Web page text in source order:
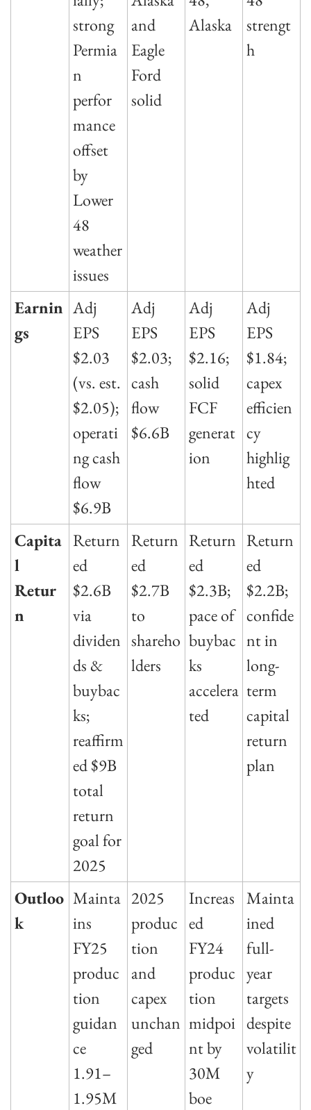
strong
Permia
n
perfor
mance
offset
by
Lower
48
weather
issues
and
Eagle
Ford
solid
Alaska
strengt
h
Earnin
gs
Adj
EPS
$2.03
(vs. est.
$2.05);
operati
ng cash
flow
$6.9B
Adj
EPS
$2.03;
cash
flow
$6.6B
Adj
EPS
$2.16;
solid
FCF
generat
ion
Adj
EPS
$1.84;
capex
efficien
cy
highlig
hted
Capita
l
Retur
n
Return
ed
$2.6B
via
dividen
ds &
buybac
ks;
reaffirm
ed $9B
total
return
goal for
2025
Return
ed
$2.7B
to
shareho
lders
Return
ed
$2.3B;
pace of
buybac
ks
accelera
ted
Return
ed
$2.2B;
confide
nt in
long-
term
capital
return
plan
Outloo
k
Mainta
ins
FY25
produc
tion
guidan
ce
1.91–
1.95M
2025
produc
tion
and
capex
unchan
ged
Increas
ed
FY24
produc
tion
midpoi
nt by
30M
boe
Mainta
ined
full-
year
targets
despite
volatilit
y